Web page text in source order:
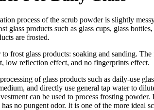
process of the scrub powder is slightly
glass products such as glass cups, glass
are frosted.
frost glass products: soaking and sanding.
low reflection effect, and no fingerprints effect.
of glass products such as daily-use
and directly use general tap water to
can be used to process frosting
no pungent odor. It is one of the more ideal